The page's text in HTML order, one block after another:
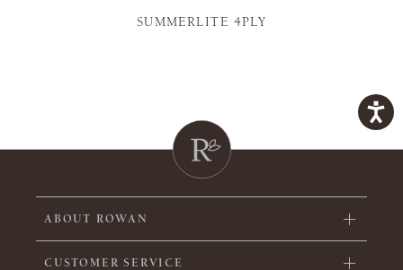
SUMMERLITE 4PLY
ABOUT ROWAN
CUSTOMER SERVICE